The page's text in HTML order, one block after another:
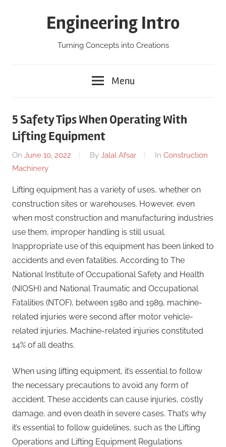
Engineering Intro
Turning Concepts into Creations
Menu
5 Safety Tips When Operating With
Lifting Equipment
On June 10, 2022 By Jalal Afsar In Construction
Machinery
Lifting equipment has a variety of uses, whether on
construction sites or warehouses. However, even
when most construction and manufacturing industries
use them, improper handling is still usual.
Inappropriate use of this equipment has been linked to
accidents and even fatalities. According to The
National Institute of Occupational Safety and Health
(NIOSH) and National Traumatic and Occupational
Fatalities (NTOF), between 1980 and 1989, machine-
related injuries were second after motor vehicle-
related injuries. Machine-related injuries constituted
14% of all deaths.
When using lifting equipment, it’s essential to follow
the necessary precautions to avoid any form of
accident. These accidents can cause injuries, costly
damage, and even death in severe cases. That’s why
it’s essential to follow guidelines, such as the Lifting
Operations and Lifting Equipment Regulations